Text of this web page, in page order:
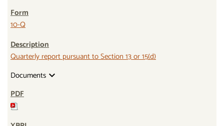
10-Q
Quarterly report pursuant to Section 13 or 15(d)
Documents expand_more